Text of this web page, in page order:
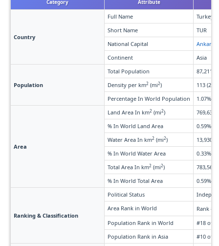
Category Attribute
Country
Full Name
Turkey
Short Name
TUR
National Capital
Ankara
Continent
Asia
Population
Total Population
Density per km2 (mi2)
113 (293)
Percentage In World Population
1.07%
Area
Land Area In km2 (mi2)
769,632
% In World Land Area
0.59%
Water Area In km2 (mi2)
13,930
% In World Water Area
0.33%
Total Area In km2 (mi2)
783,562
% In World Total Area
0.59%
Ranking & Classification
Political Status
Area Rank in World
Rank
Population Rank in World
#18 of
Population Rank in Asia
#10 of